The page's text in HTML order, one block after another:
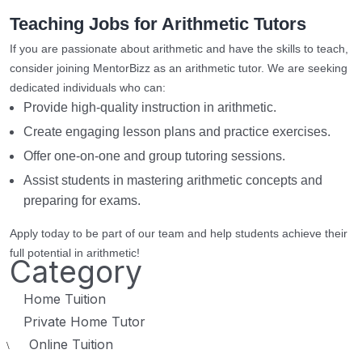
Teaching Jobs for Arithmetic Tutors
If you are passionate about arithmetic and have the skills to teach,
consider joining MentorBizz as an arithmetic tutor. We are seeking
dedicated individuals who can:
Provide high-quality instruction in arithmetic.
Create engaging lesson plans and practice exercises.
Offer one-on-one and group tutoring sessions.
Assist students in mastering arithmetic concepts and
preparing for exams.
Apply today to be part of our team and help students achieve their
full potential in arithmetic!
Category
Home Tuition
Private Home Tutor
\ Online Tuition